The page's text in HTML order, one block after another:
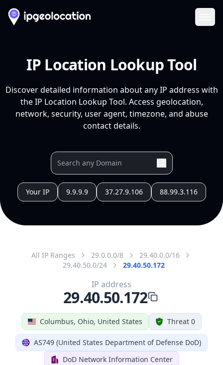
IP Location Lookup Tool
Discover detailed information about any IP address with
the IP Location Lookup Tool. Access geolocation,
network, security, user agent, timezone, and abuse
contact details.
Your IP 9.9.9.9 37.27.9.106 88.99.3.116
All IP Ranges 29.0.0.0/8
29.40.0.0/16
29.40.50.0/24
29.40.50.172
Columbus, Ohio, United States Threat 0
AS749 (United States Department of Defense DoD)
DoD Network Information Center
IP address
29.40.50.172